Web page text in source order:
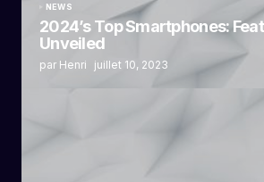
NEWS
2024’s Top Smartphones:
Unveiled
par Henri juillet 10, 2023